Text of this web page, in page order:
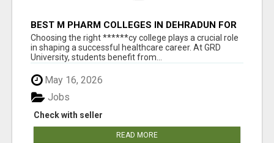
BEST M PHARM COLLEGES IN DEHRADUN FOR
CAREER EXCELLENCE
Choosing the right ******cy college plays a crucial role
in shaping a successful healthcare career. At GRD
University, students benefit from...
May 16, 2026
Check with seller
Jobs
READ MORE